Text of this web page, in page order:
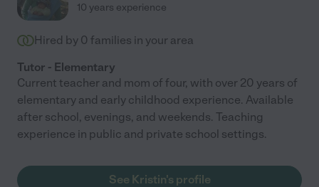
10 years experience
Hired by 0 families in your area
Tutor - Elementary
Current teacher and mom of four, with over 20 years of
elementary and early childhood experience. Available
after school, evenings, and weekends. Teaching
experience in public and private school settings.
See Kristin's profile